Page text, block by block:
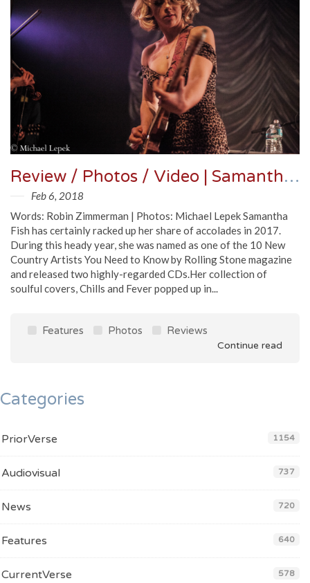
Review / Photos / Video | Samantha Fish @ Lincoln Hall 1/31/18
Feb 6, 2018
Words: Robin Zimmerman | Photos: Michael Lepek Samantha
Fish has certainly racked up her share of accolades in 2017.
During this heady year, she was named as one of the 10 New
Country Artists You Need to Know by Rolling Stone magazine
and released two highly-regarded CDs.Her collection of
soulful covers, Chills and Fever popped up in...
Features Photos Reviews
Continue read
Categories
PriorVerse 1154
Audiovisual 737
News 720
Features 640
CurrentVerse 578